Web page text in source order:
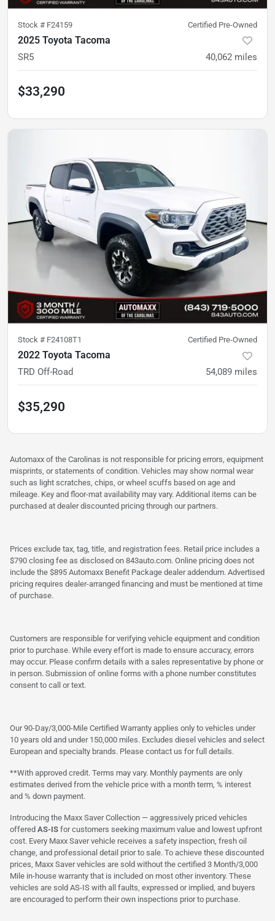
Stock # F24159 Certified Pre-Owned
2025 Toyota Tacoma
SR5 40,062 miles
$33,290
Stock # F24108T1 Certified Pre-Owned
2022 Toyota Tacoma
TRD Off-Road 54,089 miles
$35,290
Automaxx of the Carolinas is not responsible for pricing errors, equipment
misprints, or statements of condition. Vehicles may show normal wear
such as light scratches, chips, or wheel scuffs based on age and
mileage. Key and floor-mat availability may vary. Additional items can be
purchased at dealer discounted pricing through our partners.
Prices exclude tax, tag, title, and registration fees. Retail price includes a
$790 closing fee as disclosed on 843auto.com. Online pricing does not
include the $895 Automaxx Benefit Package dealer addendum. Advertised
pricing requires dealer-arranged financing and must be mentioned at time
of purchase.
Customers are responsible for verifying vehicle equipment and condition
prior to purchase. While every effort is made to ensure accuracy, errors
may occur. Please confirm details with a sales representative by phone or
in person. Submission of online forms with a phone number constitutes
consent to call or text.
Our 90-Day/3,000-Mile Certified Warranty applies only to vehicles under
10 years old and under 150,000 miles. Excludes diesel vehicles and select
European and specialty brands. Please contact us for full details.
**With approved credit. Terms may vary. Monthly payments are only
estimates derived from the vehicle price with a month term, % interest
and % down payment.
Introducing the Maxx Saver Collection — aggressively priced vehicles
offered AS-IS for customers seeking maximum value and lowest upfront
cost. Every Maxx Saver vehicle receives a safety inspection, fresh oil
change, and professional detail prior to sale. To achieve these discounted
prices, Maxx Saver vehicles are sold without the certified 3 Month/3,000
Mile in-house warranty that is included on most other inventory. These
vehicles are sold AS-IS with all faults, expressed or implied, and buyers
are encouraged to perform their own inspections prior to purchase.